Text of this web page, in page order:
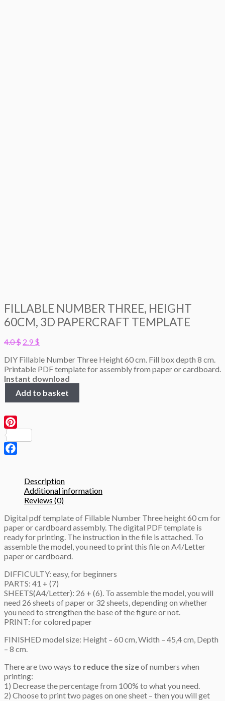
FILLABLE NUMBER THREE, HEIGHT
60CM, 3D PAPERCRAFT TEMPLATE
4.0$ Original
was:
4.0 $.
2.9 $
is:
2.9 $.
DIY Fillable Number Three Height 60 cm. Fill box depth 8 cm.
Printable PDF template for assembly from paper or cardboard.
Instant download
Number
height
60cm,
3D
Papercraft
template
Add to basket
Description
Additional information
Reviews (0)
Digital pdf template of Fillable Number Three height 60 cm for
paper or cardboard assembly. The digital PDF template is
ready for printing. The instruction in the file is attached. To
assemble the model, you need to print this file on A4/Letter
paper or cardboard.
DIFFICULTY: easy, for beginners
PARTS: 41 + (7)
SHEETS(A4/Letter): 26 + (6). To assemble the model, you will
need 26 sheets of paper or 32 sheets, depending on whether
you need to strengthen the base of the figure or not.
PRINT: for colored paper
FINISHED model size: Height – 60 cm, Width – 45,4 cm, Depth
– 8 cm.
There are two ways to reduce the sizeof numbers when
printing:
1) Decrease the percentage from 100% to what you need.
2) Choose to print two pages on one sheet – then you will get